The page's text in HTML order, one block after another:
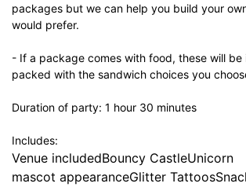
packages but we can help you build your
would prefer.
- If a package comes with food, these will be
packed with the sandwich choices you
Duration of party: 1 hour 30 minutes
Includes:
Venue includedBouncy CastleUnicorn
mascot appearanceGlitter